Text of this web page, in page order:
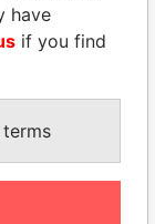
have
if you find